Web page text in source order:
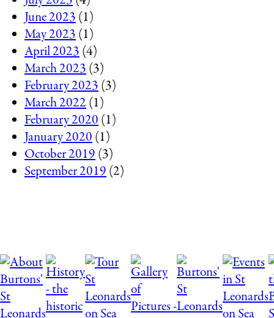
June 2023 (1)
May 2023 (1)
April 2023 (4)
March 2023 (3)
February 2023 (3)
March 2022 (1)
February 2020 (1)
January 2020 (1)
October 2019 (3)
September 2019 (2)